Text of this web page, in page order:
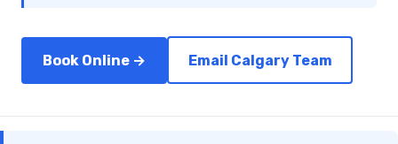
Book Online → Email Calgary Team